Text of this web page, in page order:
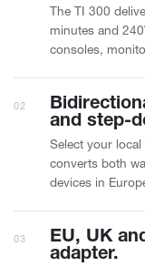
The TI 300
minutes and
consoles,
02
and step-
Select your
converts both
devices in
03
EU, UK
adapter.